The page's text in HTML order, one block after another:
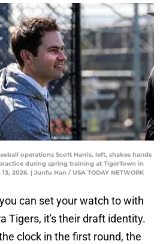
operations Scott Harris, left, shakes hands
during spring training at TigerTown in
2026. | Junfu Han / USA TODAY NETWORK
can set your watch to with
Tigers, it's their draft identity.
clock in the first round, the